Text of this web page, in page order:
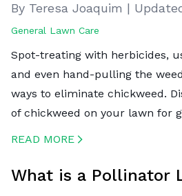
By Teresa Joaquim |
General Lawn Care
Spot-treating with herbicides,
and even hand-pulling the
ways to eliminate chickweed.
of chickweed on your lawn for
READ MORE
What is a Pollinator